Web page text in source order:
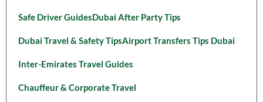
Safe Driver GuidesDubai After Party Tips
Dubai Travel & Safety TipsAirport Transfers Tips Dubai
Inter-Emirates Travel Guides
Chauffeur & Corporate Travel